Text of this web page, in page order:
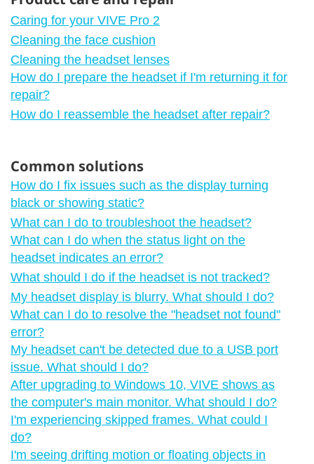
Caring for your VIVE Pro 2
Cleaning the face cushion
Cleaning the headset lenses
How do I prepare the headset if I'm returning it for
repair?
How do I reassemble the headset after repair?
Common solutions
How do I fix issues such as the display turning
black or showing static?
What can I do to troubleshoot the headset?
What can I do when the status light on the
headset indicates an error?
What should I do if the headset is not tracked?
My headset display is blurry. What should I do?
What can I do to resolve the "‍headset not found"‍
error?
My headset can't be detected due to a USB port
issue. What should I do?
After upgrading to Windows 10, VIVE shows as
the computer's main monitor. What should I do?
I'm experiencing skipped frames. What could I
do?
I'm seeing drifting motion or floating objects in